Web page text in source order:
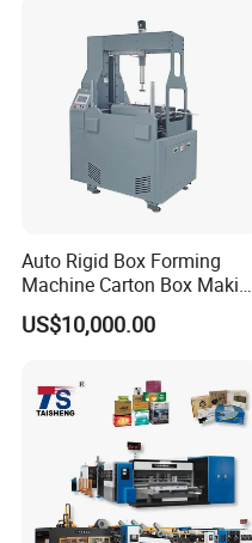
Machine, Carton Box
Erecting Machine
Auto Rigid Box Forming
Machine Carton Box Making
Machinery
US$10,000.00